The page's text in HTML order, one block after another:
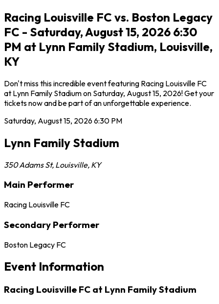
Racing Louisville FC vs. Boston Legacy
FC - Saturday, August 15, 2026 6:30
PM at Lynn Family Stadium, Louisville,
KY
Don't miss this incredible event featuring Racing Louisville FC
at Lynn Family Stadium on Saturday, August 15, 2026! Get your
tickets now and be part of an unforgettable experience.
Saturday, August 15, 20266:30 PM
Lynn Family Stadium
350 Adams St, Louisville, KY
Main Performer
Racing Louisville FC
Secondary Performer
Boston Legacy FC
Event Information
Racing Louisville FC at Lynn Family Stadium